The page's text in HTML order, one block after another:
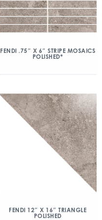
FENDI .75″ X 6″ STRIPE MOSAICS
POLISHED*
FENDI 12″ X 16″ TRIANGLE
POLISHED